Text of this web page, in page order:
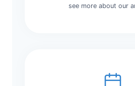
see more about our